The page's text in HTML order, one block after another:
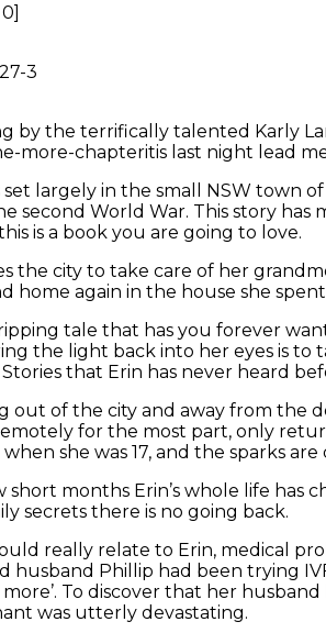
0]
3
by the terrifically talented Karly
more-chapteritis last night lead
set largely in the small NSW town
second World War. This story has
is a book you are going to love.
the city to take care of her
home again in the house she
tale that has you forever
the light back into her eyes is
that Erin has never heard
out of the city and away from
for the most part, only
she was 17, and the sparks
short months Erin’s whole life
secrets there is no going back.
really relate to Erin, medical
husband Phillip had been trying
more’. To discover that her
was utterly devastating.